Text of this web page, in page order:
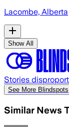
Lacombe, Alberta
Show All
Stories
See More Blindspots
Similar News